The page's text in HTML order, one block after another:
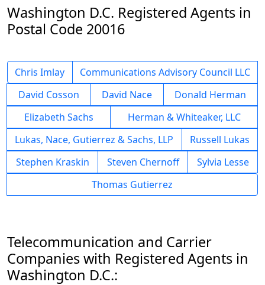
Washington D.C. Registered Agents in
Postal Code 20016
Chris Imlay
Communications Advisory Council LLC
David Cosson
David Nace
Donald Herman
Elizabeth Sachs
Herman & Whiteaker, LLC
Lukas, Nace, Gutierrez & Sachs, LLP
Russell Lukas
Stephen Kraskin
Steven Chernoff
Sylvia Lesse
Thomas Gutierrez
Telecommunication and Carrier
Companies with Registered Agents in
Washington D.C.: